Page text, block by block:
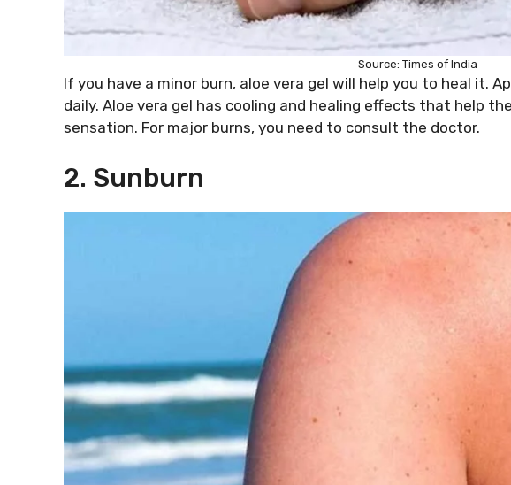
Source: Times of India
If you have a minor burn, aloe vera gel will help you to heal it.
daily. Aloe vera gel has cooling and healing effects that help
sensation. For major burns, you need to consult the doctor.
2. Sunburn